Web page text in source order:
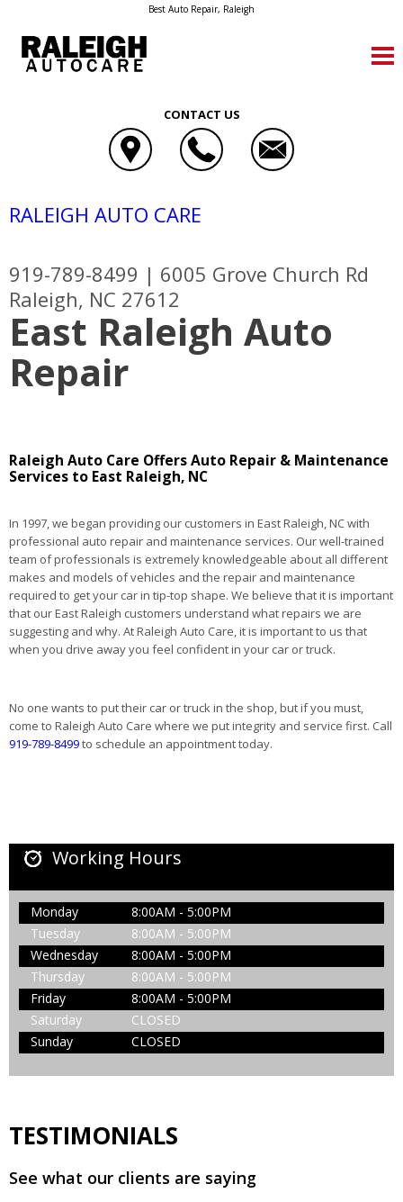
Best Auto Repair, Raleigh
CONTACT US
RALEIGH AUTO CARE
919-789-8499 | 6005 Grove Church Rd
Raleigh, NC 27612
East Raleigh Auto
Repair
Raleigh Auto Care Offers Auto Repair & Maintenance
Services to East Raleigh, NC
In 1997, we began providing our customers in East Raleigh, NC with
professional auto repair and maintenance services. Our well-trained
team of professionals is extremely knowledgeable about all different
makes and models of vehicles and the repair and maintenance
required to get your car in tip-top shape. We believe that it is important
that our East Raleigh customers understand what repairs we are
suggesting and why. At Raleigh Auto Care, it is important to us that
when you drive away you feel confident in your car or truck.
No one wants to put their car or truck in the shop, but if you must,
come to Raleigh Auto Care where we put integrity and service first. Call
919-789-8499to schedule an appointment today.
Working Hours
Monday
8:00AM - 5:00PM
Tuesday
8:00AM - 5:00PM
Wednesday
8:00AM - 5:00PM
Thursday
8:00AM - 5:00PM
Friday
8:00AM - 5:00PM
Saturday
CLOSED
Sunday
CLOSED
TESTIMONIALS
See what our clients are saying